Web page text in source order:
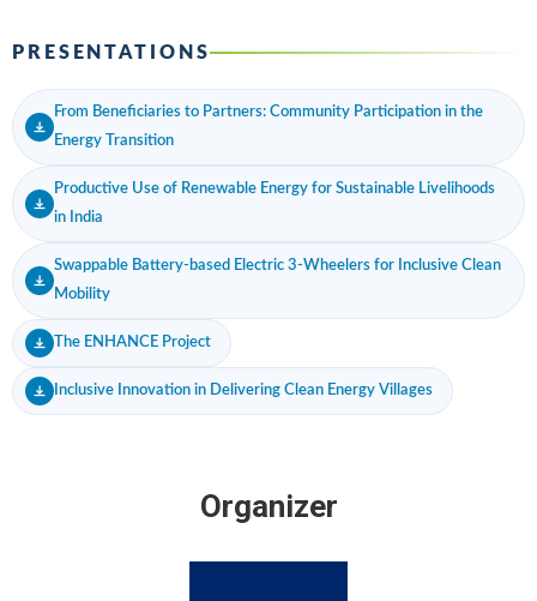
PRESENTATIONS
From Beneficiaries to Partners: Community Participation in the
Energy Transition
Productive Use of Renewable Energy for Sustainable Livelihoods
in India
Swappable Battery-based Electric 3-Wheelers for Inclusive Clean
Mobility
The ENHANCE Project
Inclusive Innovation in Delivering Clean Energy Villages
Organizer